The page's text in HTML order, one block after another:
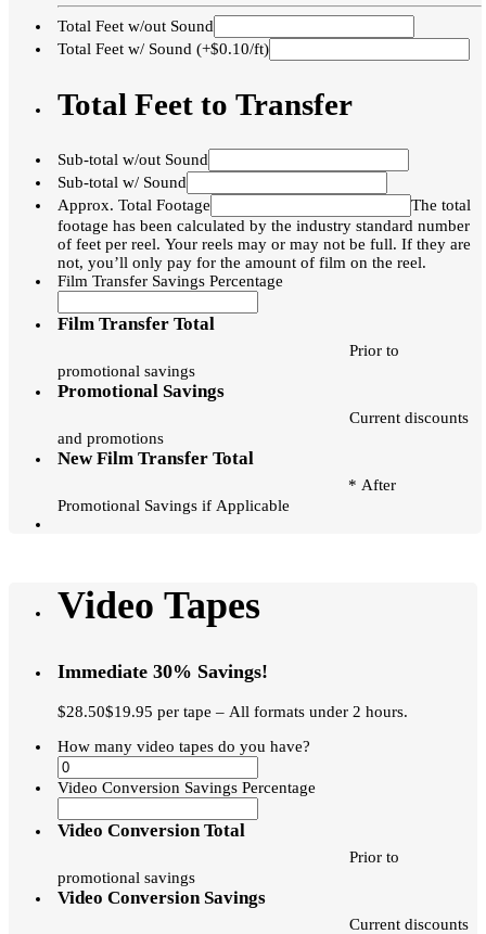
Total Feet w/out Sound
Total Feet w/ Sound (+$0.10/ft)
Total Feet to Transfer
Sub-total w/out Sound
Sub-total w/ Sound
Approx. Total Footage
The total
footage has been calculated by the industry standard number
of feet per reel. Your reels may or may not be full. If they are
not, you’ll only pay for the amount of film on the reel.
Film Transfer Savings Percentage
Film Transfer Total
Prior to
promotional savings
Promotional Savings
Current discounts
and promotions
New Film Transfer Total
* After
Promotional Savings if Applicable
Video Tapes
Immediate 30% Savings!
$28.50$19.95 per tape – All formats under 2 hours.
How many video tapes do you have?
Video Conversion Savings Percentage
Video Conversion Total
Prior to
promotional savings
Video Conversion Savings
Current discounts